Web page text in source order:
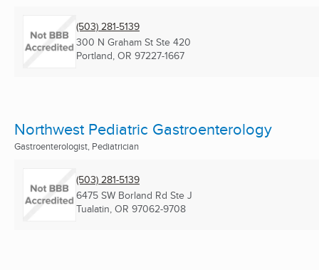
(503) 281-5139
300 N Graham St Ste 420
Portland, OR 97227-1667
Northwest Pediatric Gastroenterology
Gastroenterologist, Pediatrician
(503) 281-5139
6475 SW Borland Rd Ste J
Tualatin, OR 97062-9708